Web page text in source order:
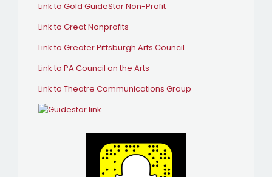
Link to Gold GuideStar Non-Profit
Link to Great Nonprofits
Link to Greater Pittsburgh Arts Council
Link to PA Council on the Arts
Link to Theatre Communications Group